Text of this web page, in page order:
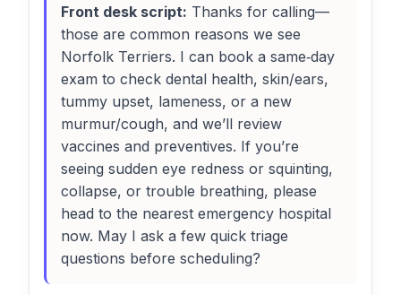
Front desk script: Thanks for calling—
those are common reasons we see
Norfolk Terriers. I can book a same‑day
exam to check dental health, skin/ears,
tummy upset, lameness, or a new
murmur/cough, and we’ll review
vaccines and preventives. If you’re
seeing sudden eye redness or squinting,
collapse, or trouble breathing, please
head to the nearest emergency hospital
now. May I ask a few quick triage
questions before scheduling?